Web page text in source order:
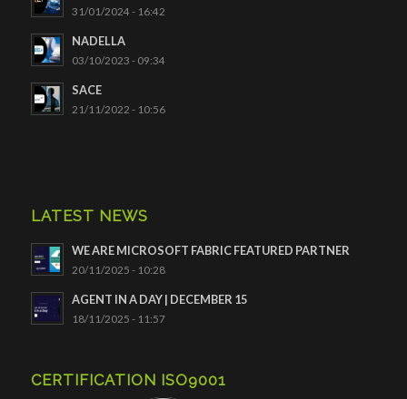
31/01/2024 - 16:42
NADELLA
03/10/2023 - 09:34
SACE
21/11/2022 - 10:56
LATEST NEWS
WE ARE MICROSOFT FABRIC FEATURED PARTNER
20/11/2025 - 10:28
AGENT IN A DAY | DECEMBER 15
18/11/2025 - 11:57
CERTIFICATION ISO9001